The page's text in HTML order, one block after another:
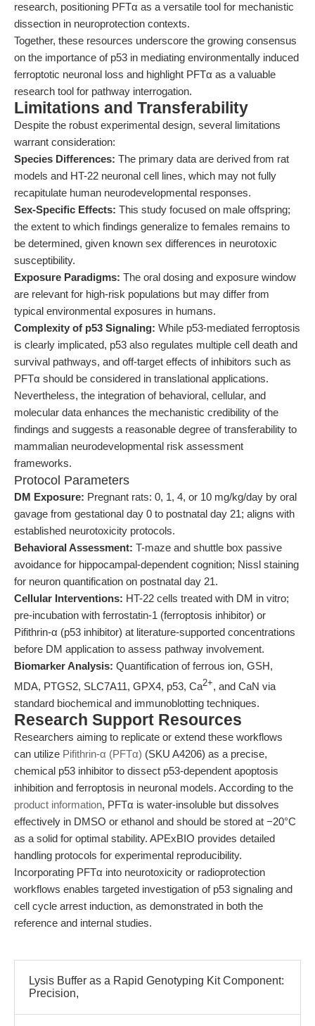
research, positioning PFTα as a versatile tool for mechanistic
dissection in neuroprotection contexts.
Together, these resources underscore the growing consensus
on the importance of p53 in mediating environmentally induced
ferroptotic neuronal loss and highlight PFTα as a valuable
research tool for pathway interrogation.
Limitations and Transferability
Despite the robust experimental design, several limitations
warrant consideration:
Species Differences: The primary data are derived from rat
models and HT-22 neuronal cell lines, which may not fully
recapitulate human neurodevelopmental responses.
Sex-Specific Effects: This study focused on male offspring;
the extent to which findings generalize to females remains to
be determined, given known sex differences in neurotoxic
susceptibility.
Exposure Paradigms: The oral dosing and exposure window
are relevant for high-risk populations but may differ from
typical environmental exposures in humans.
Complexity of p53 Signaling: While p53-mediated ferroptosis
is clearly implicated, p53 also regulates multiple cell death and
survival pathways, and off-target effects of inhibitors such as
PFTα should be considered in translational applications.
Nevertheless, the integration of behavioral, cellular, and
molecular data enhances the mechanistic credibility of the
findings and suggests a reasonable degree of transferability to
mammalian neurodevelopmental risk assessment
frameworks.
Protocol Parameters
DM Exposure: Pregnant rats: 0, 1, 4, or 10 mg/kg/day by oral
gavage from gestational day 0 to postnatal day 21; aligns with
established neurotoxicity protocols.
Behavioral Assessment: T-maze and shuttle box passive
avoidance for hippocampal-dependent cognition; Nissl staining
for neuron quantification on postnatal day 21.
Cellular Interventions: HT-22 cells treated with DM in vitro;
pre-incubation with ferrostatin-1 (ferroptosis inhibitor) or
Pifithrin-α (p53 inhibitor) at literature-supported concentrations
before DM application to assess pathway involvement.
Biomarker Analysis: Quantification of ferrous ion, GSH,
MDA, PTGS2, SLC7A11, GPX4, p53, Ca2+, and CaN via
standard biochemical and immunoblotting techniques.
Research Support Resources
Researchers aiming to replicate or extend these workflows
can utilize Pifithrin-α (PFTα) (SKU A4206) as a precise,
chemical p53 inhibitor to dissect p53-dependent apoptosis
inhibition and ferroptosis in neuronal models. According to the
product information, PFTα is water-insoluble but dissolves
effectively in DMSO or ethanol and should be stored at −20°C
as a solid for optimal stability. APExBIO provides detailed
handling protocols for experimental reproducibility.
Incorporating PFTα into neurotoxicity or radioprotection
workflows enables targeted investigation of p53 signaling and
cell cycle arrest induction, as demonstrated in both the
reference and internal studies.
Lysis Buffer as a Rapid Genotyping Kit Component:
Precision,